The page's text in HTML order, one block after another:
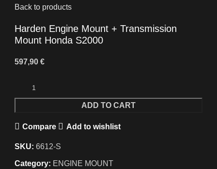
Back to products
Harden Engine Mount + Transmission
Mount Honda S2000
597,90 €
ADD TO CART
Compare Add to wishlist
SKU: 6612-S
Category: ENGINE MOUNT